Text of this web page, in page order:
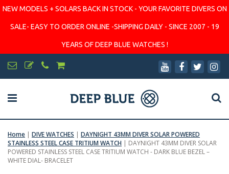
NEW MODELS + SOLARS BACK IN STOCK - YOUR FAVORITE DIVERS ON
SALE- EASY TO ORDER ONLINE -SHIPPING DAILY - SINCE 2007 - 19
YEARS OF DEEP BLUE WATCHES !
Home | DIVE WATCHES | DAYNIGHT 43MM DIVER SOLAR POWERED
STAINLESS STEEL CASE TRITIUM WATCH | DAYNIGHT 43MM DIVER SOLAR
POWERED STAINLESS STEEL CASE TRITIUM WATCH - DARK BLUE BEZEL –
WHITE DIAL- BRACELET